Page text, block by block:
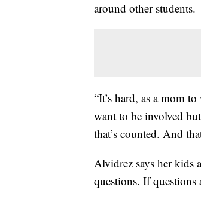
around other students.
“It’s hard, as a mom
want to be involved
that’s counted. And
Alvidrez says her kids
questions. If questions